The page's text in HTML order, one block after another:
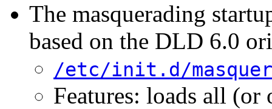
The masquerading
based on the DLD 6.0
/etc/init.d/
Features: loads all (or